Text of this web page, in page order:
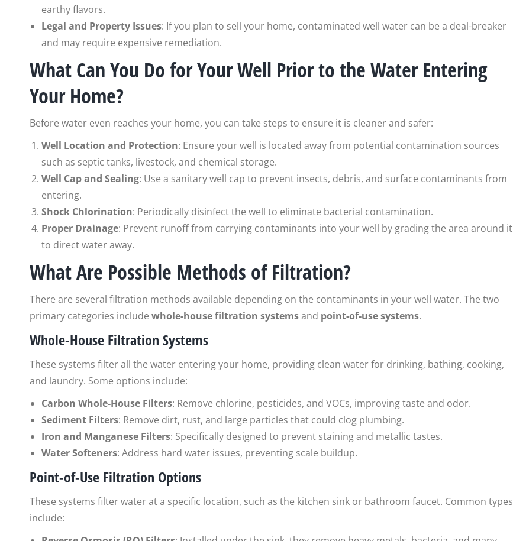
earthy flavors.
Legal and Property Issues: If you plan to sell your home, contaminated well water can be a deal-breaker
and may require expensive remediation.
What Can You Do for Your Well Prior to the Water Entering
Your Home?
Before water even reaches your home, you can take steps to ensure it is cleaner and safer:
Well Location and Protection: Ensure your well is located away from potential contamination sources
such as septic tanks, livestock, and chemical storage.
Well Cap and Sealing: Use a sanitary well cap to prevent insects, debris, and surface contaminants from
entering.
Shock Chlorination: Periodically disinfect the well to eliminate bacterial contamination.
Proper Drainage: Prevent runoff from carrying contaminants into your well by grading the area around it
to direct water away.
What Are Possible Methods of Filtration?
There are several filtration methods available depending on the contaminants in your well water. The two
primary categories include whole-house filtration systemsand point-of-use systems.
Whole-House Filtration Systems
These systems filter all the water entering your home, providing clean water for drinking, bathing, cooking,
and laundry. Some options include:
Carbon Whole-House Filters: Remove chlorine, pesticides, and VOCs, improving taste and odor.
Sediment Filters: Remove dirt, rust, and large particles that could clog plumbing.
Iron and Manganese Filters: Specifically designed to prevent staining and metallic tastes.
Water Softeners: Address hard water issues, preventing scale buildup.
Point-of-Use Filtration Options
These systems filter water at a specific location, such as the kitchen sink or bathroom faucet. Common types
include: